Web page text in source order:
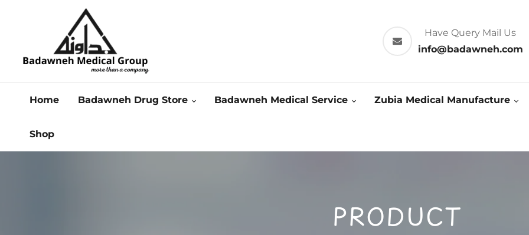
Have Query Mail Us
info@badawneh.com
Home Badawneh Drug Store Badawneh Medical Service Zubia Medical Manufacture
Shop
PRODUCT